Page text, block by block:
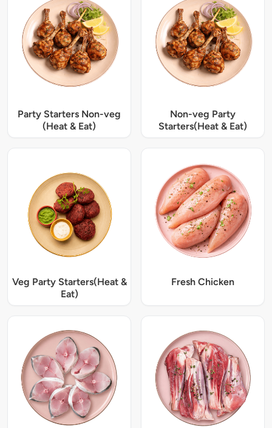
Party Starters Non-veg
(Heat & Eat)
Non-veg Party
Starters(Heat & Eat)
Veg Party Starters(Heat &
Eat)
Fresh Chicken